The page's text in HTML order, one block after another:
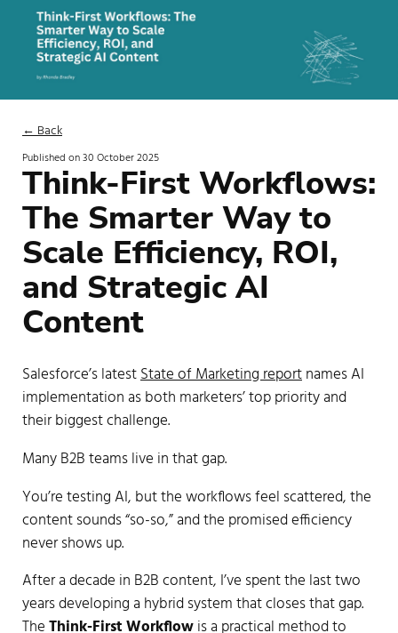
← Back
Published on30 October 2025
Think-First Workflows:
The Smarter Way to
Scale Efficiency, ROI,
and Strategic AI
Content
Salesforce’s latestState of Marketing reportnames AI
implementation as both marketers’ top priority and
their biggest challenge.
Many B2B teams live in that gap.
You’re testing AI, but the workflows feel scattered, the
content sounds “so-so,” and the promised efficiency
never shows up.
After a decade in B2B content, I’ve spent the last two
years developing a hybrid system that closes that gap.
TheThink-First Workflowis a practical method to